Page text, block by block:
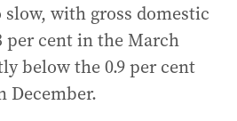
with gross domestic
per cent in the March
below the 0.9 per cent
December.